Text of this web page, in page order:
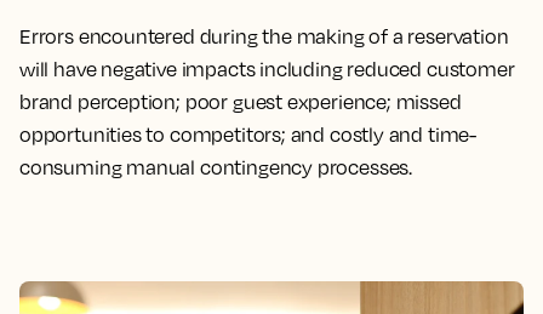
Errors encountered during the making of a reservation
will have negative impacts including reduced customer
brand perception; poor guest experience; missed
opportunities to competitors; and costly and time-
consuming manual contingency processes.